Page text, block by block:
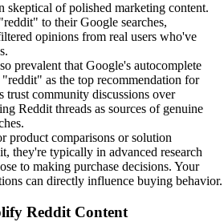
skeptical of polished marketing content.
to their Google searches,
opinions from real users who've
prevalent that Google's autocomplete
as the top recommendation for
trust community discussions over
Reddit threads as sources of genuine
product comparisons or solution
they're typically in advanced research
to making purchase decisions. Your
can directly influence buying behavior.
Reddit Content